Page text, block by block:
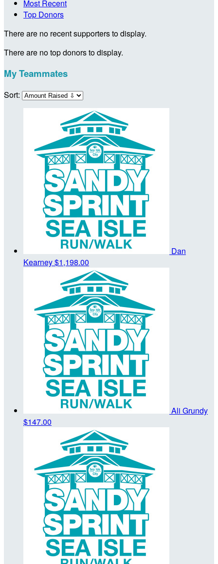
Most Recent
Top Donors
There are no recent supporters to display.
There are no top donors to display.
My Teammates
Sort:
Dan
Kearney$1,198.00
Ali Grundy
$147.00